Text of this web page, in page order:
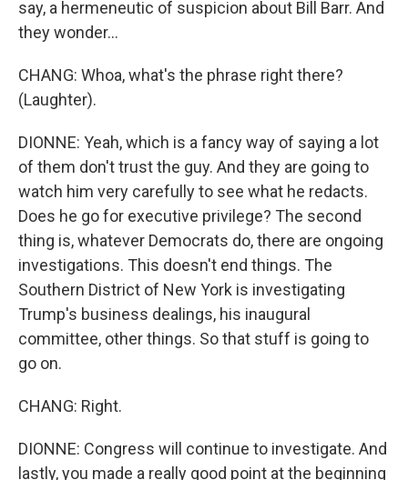
say, a hermeneutic of suspicion about Bill Barr. And
they wonder...
CHANG: Whoa, what's the phrase right there?
(Laughter).
DIONNE: Yeah, which is a fancy way of saying a lot
of them don't trust the guy. And they are going to
watch him very carefully to see what he redacts.
Does he go for executive privilege? The second
thing is, whatever Democrats do, there are ongoing
investigations. This doesn't end things. The
Southern District of New York is investigating
Trump's business dealings, his inaugural
committee, other things. So that stuff is going to
go on.
CHANG: Right.
DIONNE: Congress will continue to investigate. And
lastly, you made a really good point at the beginning